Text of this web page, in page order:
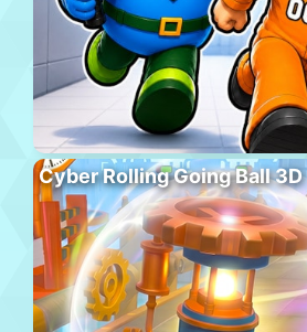
Cyber Rolling Going Ball 3D